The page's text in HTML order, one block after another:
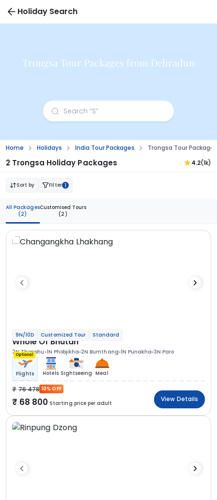
Holiday Search
Trongsa Tour Packages from Dehradun
Home Holidays India Tour Packages Trongsa Tour
2 Trongsa Holiday Packages 4.2(1k)
Sort by Filter 1
All Packages
(2)
Customised Tours
(2)
9N/10D Customized Tour Standard
Whole Of Bhutan
2N Thimphu 1N Phobjikha 2N Bumthang 1N Punakha 3N Paro
Optional
Flights Hotels Sightseeing Meal
76 478 10% OFF
68 800 Starting price per adult
View Details